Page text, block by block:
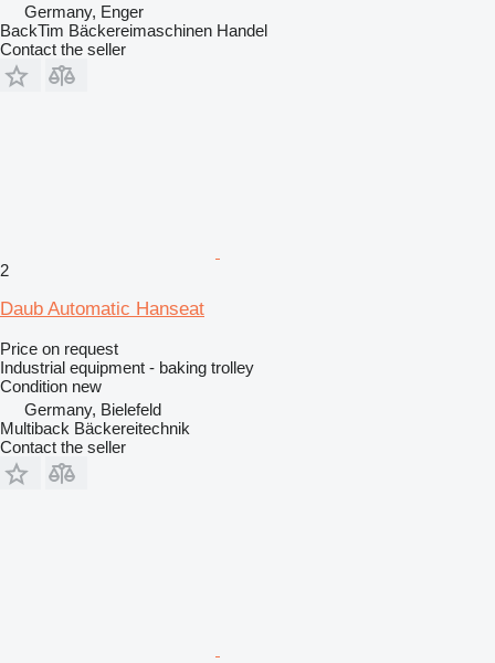
Germany, Enger
BackTim Bäckereimaschinen Handel
Contact the seller
2
Daub Automatic Hanseat
Price on request
Industrial equipment - baking trolley
Condition new
Germany, Bielefeld
Multiback Bäckereitechnik
Contact the seller